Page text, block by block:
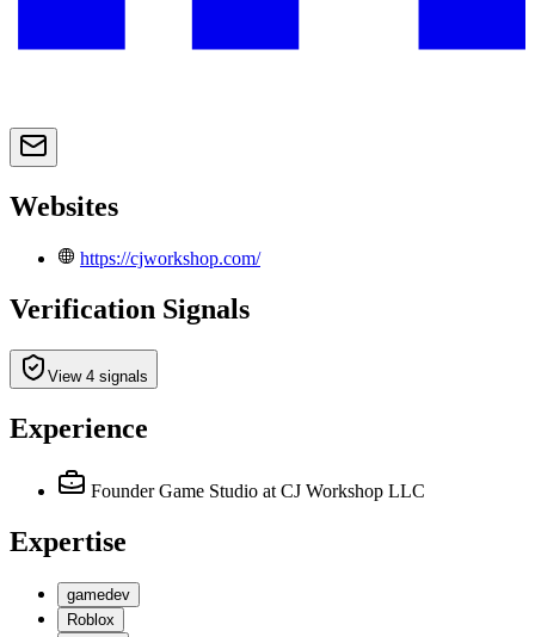
Websites
https://cjworkshop.com/
Verification Signals
View 4 signals
Experience
Founder Game Studio at CJ Workshop LLC
Expertise
gamedev
Roblox